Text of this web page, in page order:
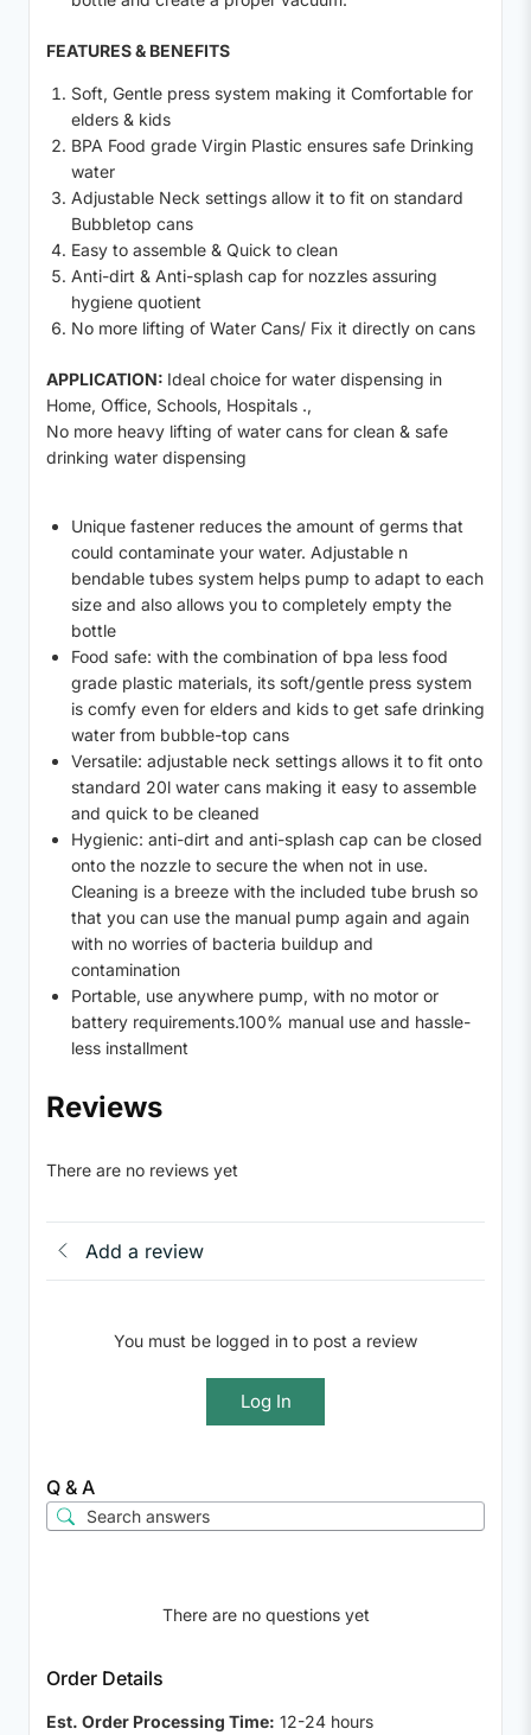
FEATURES & BENEFITS
Soft, Gentle press system making it Comfortable for
elders & kids
BPA Food grade Virgin Plastic ensures safe Drinking
water
Adjustable Neck settings allow it to fit on standard
Bubbletop cans
Easy to assemble & Quick to clean
Anti-dirt & Anti-splash cap for nozzles assuring
hygiene quotient
No more lifting of Water Cans/ Fix it directly on cans
APPLICATION: Ideal choice for water dispensing in
Home, Office, Schools, Hospitals .,
No more heavy lifting of water cans for clean & safe
drinking water dispensing
Unique fastener reduces the amount of germs that
could contaminate your water. Adjustable n
bendable tubes system helps pump to adapt to each
size and also allows you to completely empty the
bottle
Food safe: with the combination of bpa less food
grade plastic materials, its soft/gentle press system
is comfy even for elders and kids to get safe drinking
water from bubble-top cans
Versatile: adjustable neck settings allows it to fit onto
standard 20l water cans making it easy to assemble
and quick to be cleaned
Hygienic: anti-dirt and anti-splash cap can be closed
onto the nozzle to secure the when not in use.
Cleaning is a breeze with the included tube brush so
that you can use the manual pump again and again
with no worries of bacteria buildup and
contamination
Portable, use anywhere pump, with no motor or
battery requirements.100% manual use and hassle-
less installment
Reviews
There are no reviews yet
Add a review
You must be logged in to post a review
Log In
Q & A
There are no questions yet
Order Details
Est. Order Processing Time: 12-24 hours